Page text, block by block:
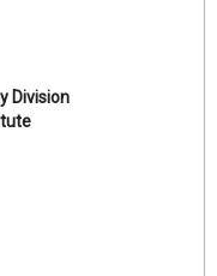
Division